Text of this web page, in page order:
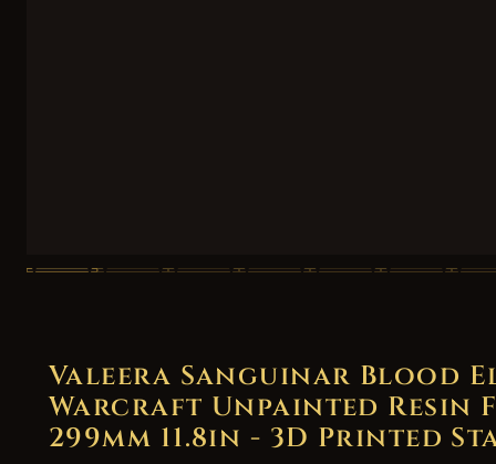
Valeera Sanguinar Blood
Warcraft Unpainted Resin
299mm 11.8in - 3D Printed